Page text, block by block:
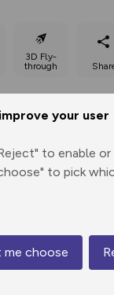
your user
to enable
to pick
me choose
3D Fly-
through
Map